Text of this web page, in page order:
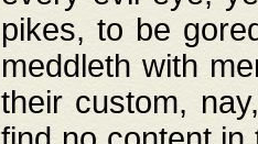
pikes, to be
meddleth with
their custom,